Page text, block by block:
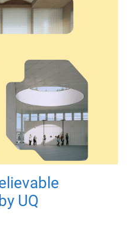
UQ